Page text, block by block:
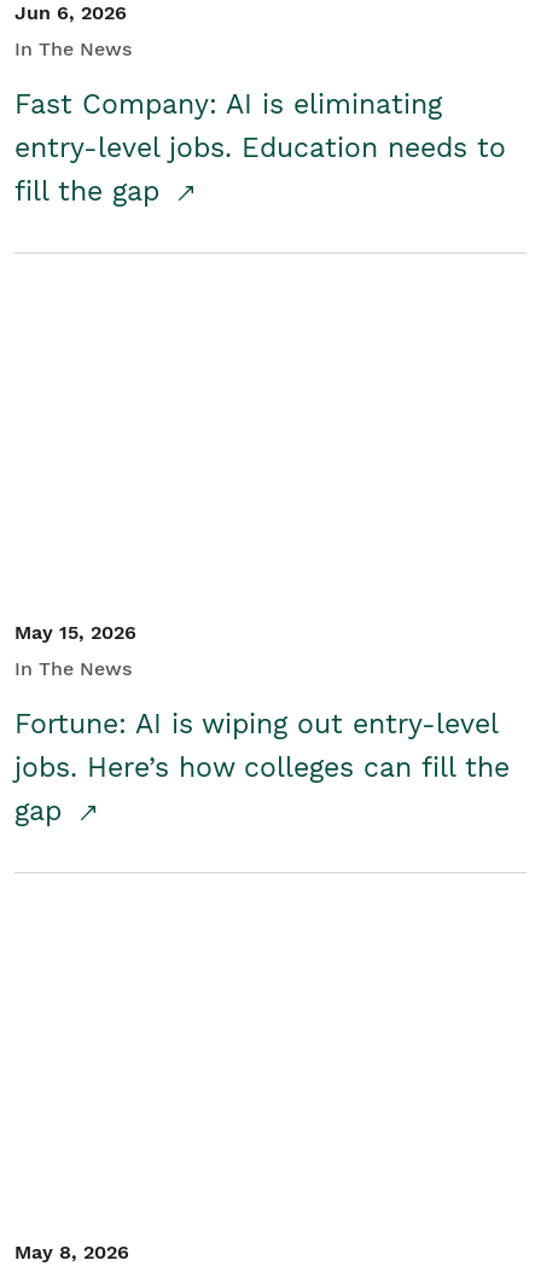
Jun 6, 2026
In The News
Fast Company: AI is eliminating
entry-level jobs. Education needs to
fill the gap
May 15, 2026
In The News
Fortune: AI is wiping out entry-level
jobs. Here’s how colleges can fill the
gap
May 8, 2026